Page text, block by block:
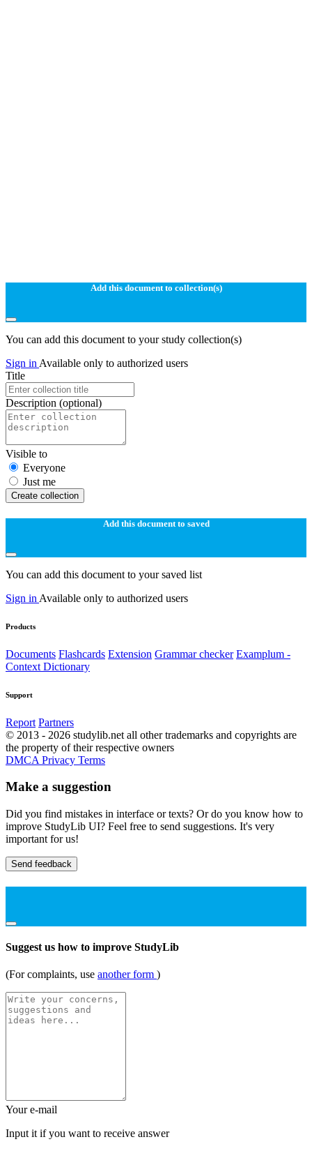
Add this document to collection(s)
You can add this document to your study collection(s)
Sign in Available only to authorized users
Title
Description (optional)
Visible to
Everyone
Just me
Create collection
Add this document to saved
You can add this document to your saved list
Sign in Available only to authorized users
Products
Documents Flashcards Extension Grammar checker Examplum -
Context Dictionary
Support
Report Partners
© 2013 - 2026 studylib.net all other trademarks and copyrights are
the property of their respective owners
DMCA Privacy Terms
Make a suggestion
Did you find mistakes in interface or texts? Or do you know how to
improve StudyLib UI? Feel free to send suggestions. It's very
important for us!
Send feedback
Suggest us how to improve StudyLib
(For complaints, use another form )
Your e-mail
Input it if you want to receive answer